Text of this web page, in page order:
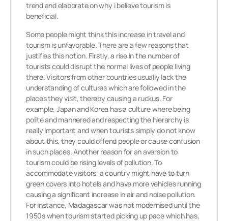
trend and elaborate on why i believe tourism is
beneficial.
Some people might think this increase in travel and
tourism is unfavorable. There are a few reasons that
justifies this notion. Firstly, a rise in the number of
tourists could disrupt the normal lives of people living
there. Visitors from other countries usually lack the
understanding of cultures which are followed in the
places they visit, thereby causing a ruckus. For
example, Japan and Korea has a culture where being
polite and mannered and respecting the hierarchy is
really important and when tourists simply do not know
about this, they could offend people or cause confusion
in such places. Another reason for an aversion to
tourism could be rising levels of pollution. To
accommodate visitors, a country might have to turn
green covers into hotels and have more vehicles running
causing a significant increase in air and noise pollution.
For instance, Madagascar was not modernised until the
1950s when tourism started picking up pace which has,